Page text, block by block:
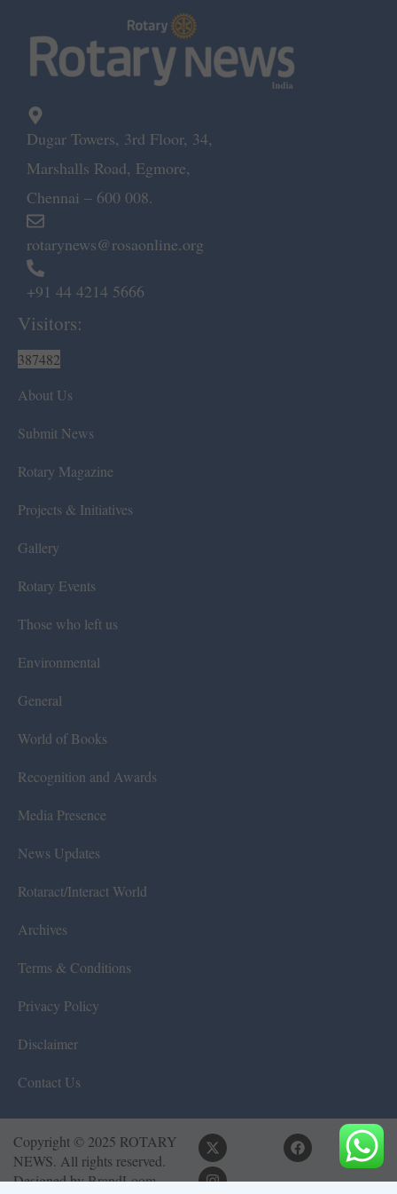
Dugar Towers, 3rd Floor, 34,
Marshalls Road, Egmore,
Chennai – 600 008.
rotarynews@rosaonline.org
+91 44 4214 5666
Visitors:
387482
About Us
Submit News
Rotary Magazine
Projects & Initiatives
Gallery
Rotary Events
Those who left us
Environmental
General
World of Books
Recognition and Awards
Media Presence
News Updates
Rotaract/Interact World
Archives
Terms & Conditions
Privacy Policy
Disclaimer
Contact Us
Copyright © 2025 ROTARY
NEWS. All rights reserved.
Designed byBrandLoom